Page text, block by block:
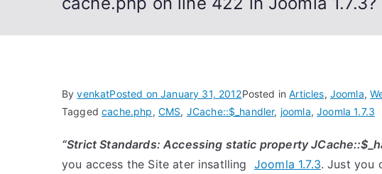
ByvenkatPosted onJanuary 31, 2012Posted inArticles, Joomla,
Taggedcache.php, CMS, JCache::$_handler, joomla,Joomla 1.7.3
“Strict Standards: Accessing static property
you access the Site ater insatlling Joomla 1.7.3. Just you